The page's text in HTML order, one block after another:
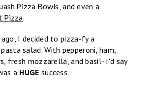
Pizza Bowls , and even a
Pizza.
I decided to pizza-fy a
salad. With pepperoni, ham,
fresh mozzarella, and basil- I'd say
a HUGE success.